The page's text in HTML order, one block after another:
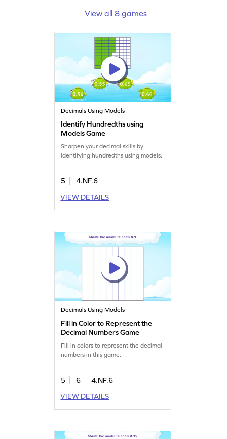
View all 8 games
Decimals Using Models
Identify Hundredths using
Models Game
Sharpen your decimal skills by
identifying hundredths using models.
5
4.NF.6
VIEW DETAILS
Decimals Using Models
Fill in Color to Represent the
Decimal Numbers Game
Fill in colors to represent the decimal
numbers in this game.
5 6
4.NF.6
VIEW DETAILS